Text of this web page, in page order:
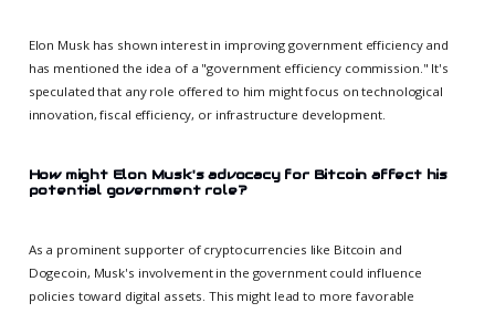
Elon Musk has shown interest in improving government efficiency and
has mentioned the idea of a "government efficiency commission." It's
speculated that any role offered to him might focus on technological
innovation, fiscal efficiency, or infrastructure development.
How might Elon Musk's advocacy for Bitcoin affect his
potential government role?
As a prominent supporter of cryptocurrencies like Bitcoin and
Dogecoin, Musk's involvement in the government could influence
policies toward digital assets. This might lead to more favorable